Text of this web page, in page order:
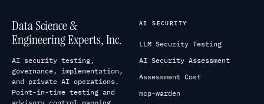
Data Science &
Engineering Experts, Inc.
AI security testing,
governance, implementation,
and private AI operations.
Point-in-time testing and
AI SECURITY
LLM Security Testing
AI Security Assessment
Assessment Cost
mcp-warden